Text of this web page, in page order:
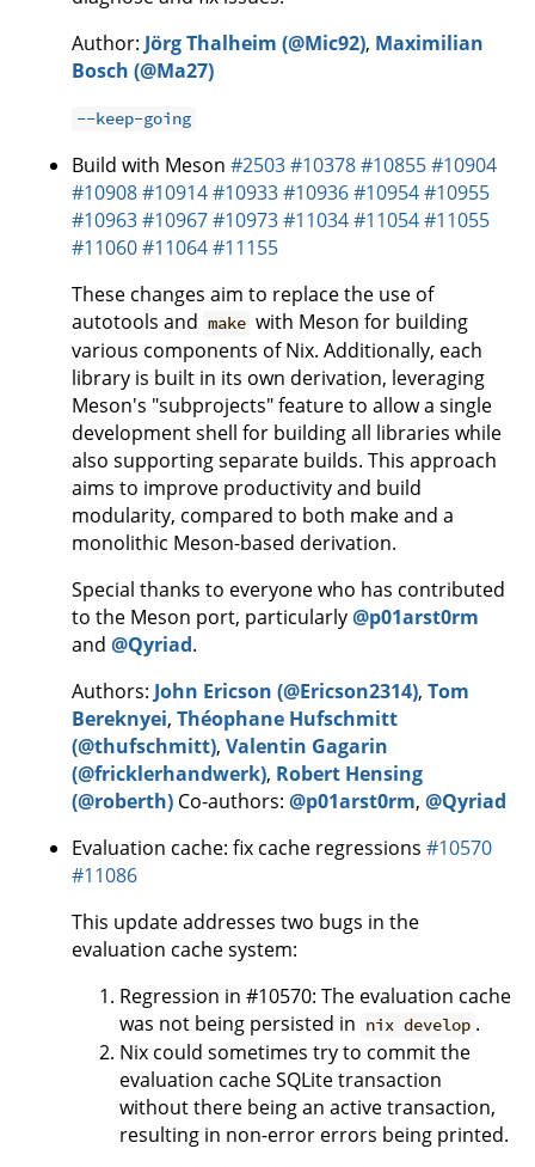
Author: Jörg Thalheim (@Mic92), Maximilian
Bosch (@Ma27)
--keep-going
Build with Meson #2503#10378#10855#10904
#10908#10914#10933#10936#10954#10955
#10963#10967#10973#11034#11054#11055
#11060#11064#11155
These changes aim to replace the use of
autotools and make with Meson for building
various components of Nix. Additionally, each
library is built in its own derivation, leveraging
Meson's "subprojects" feature to allow a single
development shell for building all libraries while
also supporting separate builds. This approach
aims to improve productivity and build
modularity, compared to both make and a
monolithic Meson-based derivation.
Special thanks to everyone who has contributed
to the Meson port, particularly@p01arst0rm
and @Qyriad.
Authors: John Ericson (@Ericson2314), Tom
Bereknyei, Théophane Hufschmitt
(@thufschmitt), Valentin Gagarin
(@fricklerhandwerk), Robert Hensing
(@roberth) Co-authors: @p01arst0rm, @Qyriad
Evaluation cache: fix cache regressions #10570
#11086
This update addresses two bugs in the
evaluation cache system:
Regression in #10570: The evaluation cache
was not being persisted in nix develop .
Nix could sometimes try to commit the
evaluation cache SQLite transaction
without there being an active transaction,
resulting in non-error errors being printed.